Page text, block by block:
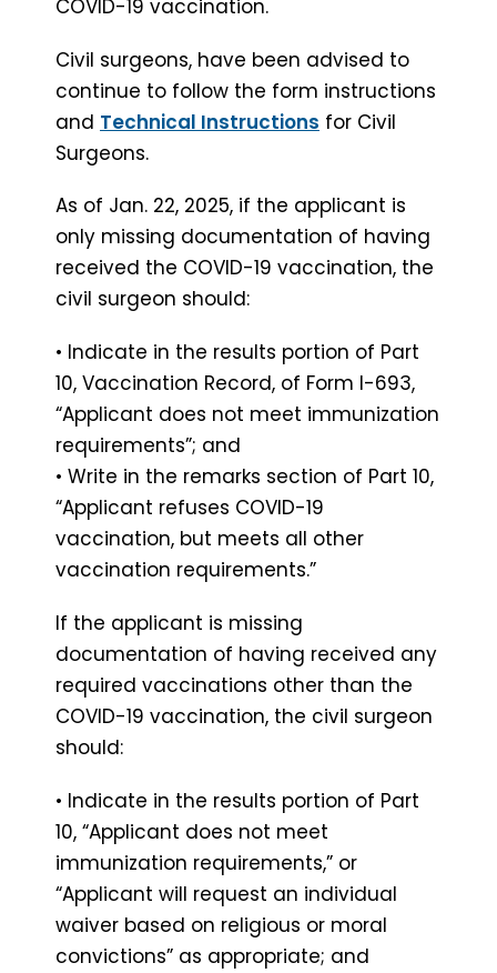
COVID-19 vaccination.
Civil surgeons, have been advised to
continue to follow the form instructions
and Technical Instructions for Civil
Surgeons.
As of Jan. 22, 2025, if the applicant is
only missing documentation of having
received the COVID-19 vaccination, the
civil surgeon should:
• Indicate in the results portion of Part
10, Vaccination Record, of Form I-693,
“Applicant does not meet immunization
requirements”; and
• Write in the remarks section of Part 10,
“Applicant refuses COVID-19
vaccination, but meets all other
vaccination requirements.”
If the applicant is missing
documentation of having received any
required vaccinations other than the
COVID-19 vaccination, the civil surgeon
should:
• Indicate in the results portion of Part
10, “Applicant does not meet
immunization requirements,” or
“Applicant will request an individual
waiver based on religious or moral
convictions” as appropriate; and